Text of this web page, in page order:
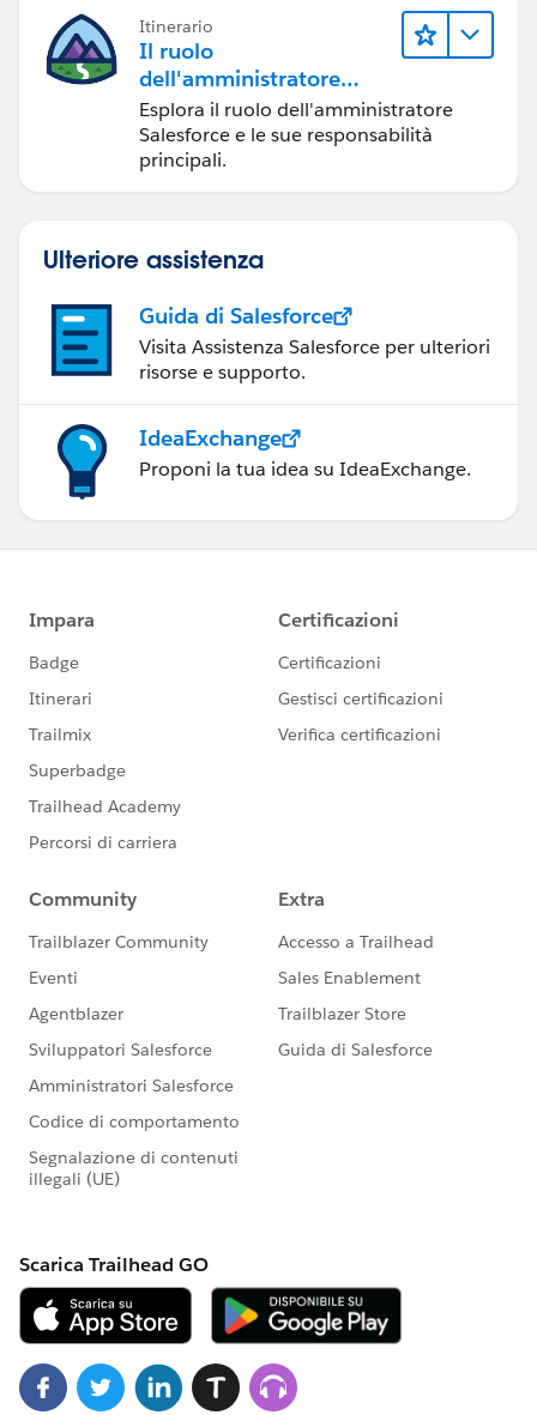
Itinerario
Il ruolo
dell'amministratore
Salesforce
Esplora il ruolo dell'amministratore
Salesforce e le sue responsabilità
principali.
Ulteriore assistenza
Guida di Salesforce
Visita Assistenza Salesforce per ulteriori
risorse e supporto.
IdeaExchange
Proponi la tua idea su IdeaExchange.